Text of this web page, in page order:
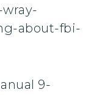
about-fbi-
9-